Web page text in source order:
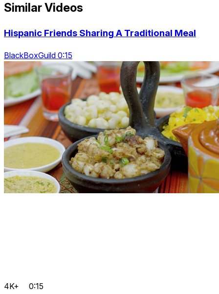
Similar Videos
Hispanic Friends Sharing A Traditional Meal
BlackBoxGuild 0:15
4K+ 0:15